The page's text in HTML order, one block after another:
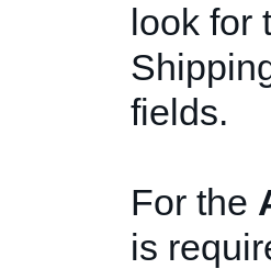
look for
fields.
For the
is